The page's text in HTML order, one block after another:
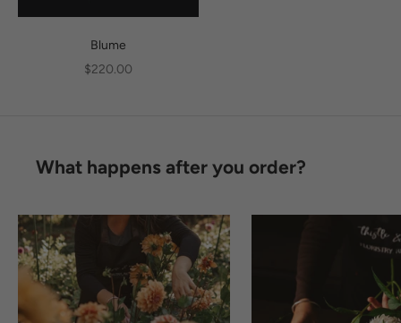
Blume
Sale price
$220.00
What happens after you order?